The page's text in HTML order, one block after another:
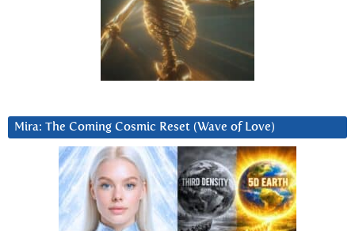
Mira: The Coming Cosmic Reset (Wave of Love)